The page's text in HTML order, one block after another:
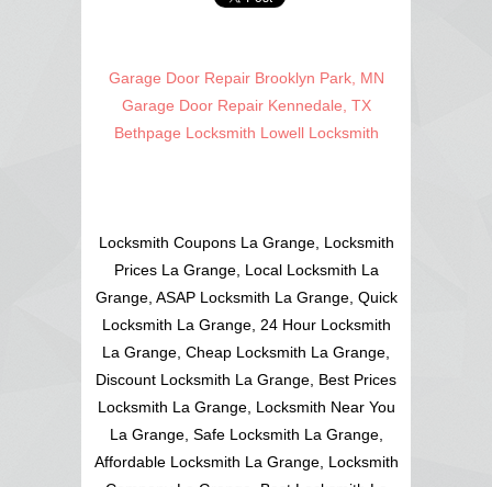
Garage Door Repair Brooklyn Park, MN
Garage Door Repair Kennedale, TX
Bethpage Locksmith Lowell Locksmith
Locksmith Coupons La Grange, Locksmith
Prices La Grange, Local Locksmith La
Grange, ASAP Locksmith La Grange, Quick
Locksmith La Grange, 24 Hour Locksmith
La Grange, Cheap Locksmith La Grange,
Discount Locksmith La Grange, Best Prices
Locksmith La Grange, Locksmith Near You
La Grange, Safe Locksmith La Grange,
Affordable Locksmith La Grange, Locksmith